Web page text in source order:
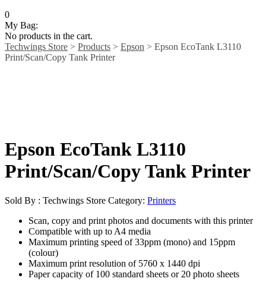
0
My Bag:
No products in the cart.
Techwings Store > Products > Epson > Epson EcoTank L3110
Print/Scan/Copy Tank Printer
Epson EcoTank L3110
Print/Scan/Copy Tank Printer
Sold By : Techwings Store Category: Printers
Scan, copy and print photos and documents with this printer
Compatible with up to A4 media
Maximum printing speed of 33ppm (mono) and 15ppm
(colour)
Maximum print resolution of 5760 x 1440 dpi
Paper capacity of 100 standard sheets or 20 photo sheets